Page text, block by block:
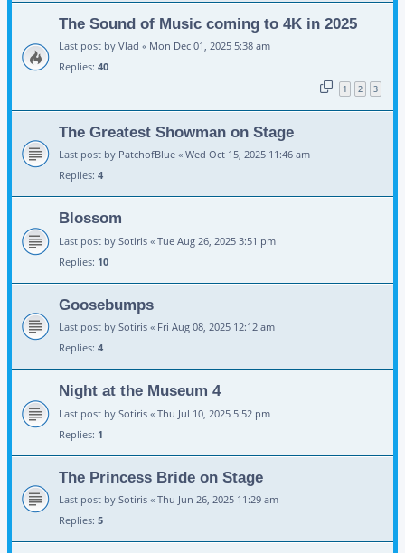
The Sound of Music coming to 4K in 2025
Last post by Vlad « Mon Dec 01, 2025 5:38 am
Replies: 40
1 2 3
The Greatest Showman on Stage
Last post by PatchofBlue « Wed Oct 15, 2025 11:46 am
Replies: 4
Blossom
Last post by Sotiris « Tue Aug 26, 2025 3:51 pm
Replies: 10
Goosebumps
Last post by Sotiris « Fri Aug 08, 2025 12:12 am
Replies: 4
Night at the Museum 4
Last post by Sotiris « Thu Jul 10, 2025 5:52 pm
Replies: 1
The Princess Bride on Stage
Last post by Sotiris « Thu Jun 26, 2025 11:29 am
Replies: 5